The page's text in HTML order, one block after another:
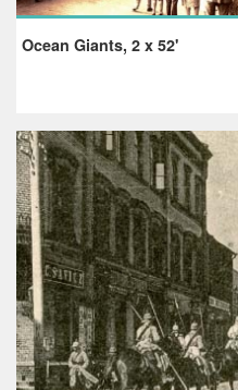
Ocean Giants, 2 x 52'